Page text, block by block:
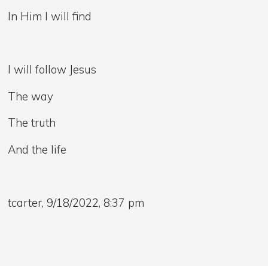
In Him I will find
I will follow Jesus
The way
The truth
And the life
tcarter, 9/18/2022, 8:37 pm